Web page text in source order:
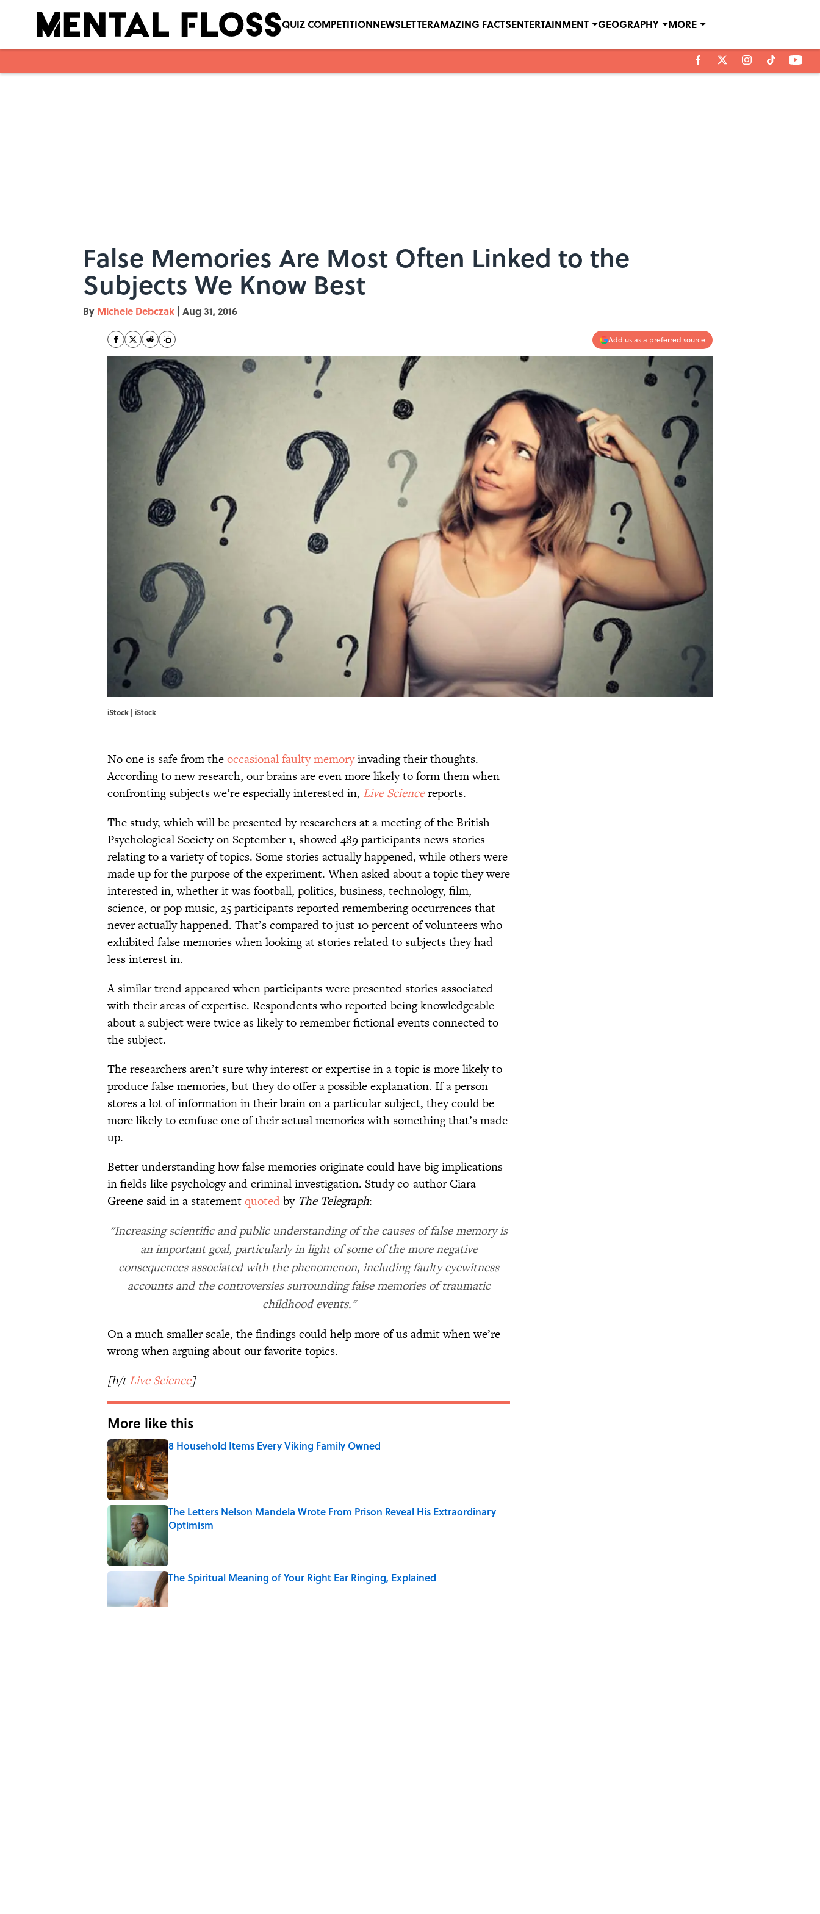
QUIZ COMPETITIONNEWSLETTERAMAZING FACTSENTERTAINMENT GEOGRAPHY MORE
False Memories Are Most Often Linked to the
Subjects We Know Best
By Michele Debczak | Aug 31, 2016
Add us as a preferred source
iStock | iStock
No one is safe from theoccasional faulty memoryinvading their thoughts.
According to new research, our brains are even more likely to form them when
confronting subjects we’re especially interested in, Live Sciencereports.
The study, which will be presented by researchers at a meeting of the British
Psychological Society on September 1, showed 489 participants news stories
relating to a variety of topics. Some stories actually happened, while others were
made up for the purpose of the experiment. When asked about a topic they were
interested in, whether it was football, politics, business, technology, film,
science, or pop music, 25 participants reported remembering occurrences that
never actually happened. That’s compared to just 10 percent of volunteers who
exhibited false memories when looking at stories related to subjects they had
less interest in.
A similar trend appeared when participants were presented stories associated
with their areas of expertise. Respondents who reported being knowledgeable
about a subject were twice as likely to remember fictional events connected to
the subject.
The researchers aren’t sure why interest or expertise in a topic is more likely to
produce false memories, but they do offer a possible explanation. If a person
stores a lot of information in their brain on a particular subject, they could be
more likely to confuse one of their actual memories with something that’s made
up.
Better understanding how false memories originate could have big implications
in fields like psychology and criminal investigation. Study co-author Ciara
Greene said in a statementquotedby The Telegraph:
"Increasing scientific and public understanding of the causes of false memory is
an important goal, particularly in light of some of the more negative
consequences associated with the phenomenon, including faulty eyewitness
accounts and the controversies surrounding false memories of traumatic
childhood events."
On a much smaller scale, the findings could help more of us admit when we’re
wrong when arguing about our favorite topics.
[h/tLive Science]
More like this
8 Household Items Every Viking Family Owned
Published by on Invalid Date
The Letters Nelson Mandela Wrote From Prison Reveal His Extraordinary
Optimism
The Spiritual Meaning of Your Right Ear Ringing, Explained